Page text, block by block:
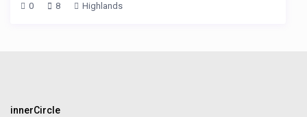
0
8 Highlands
innerCircle